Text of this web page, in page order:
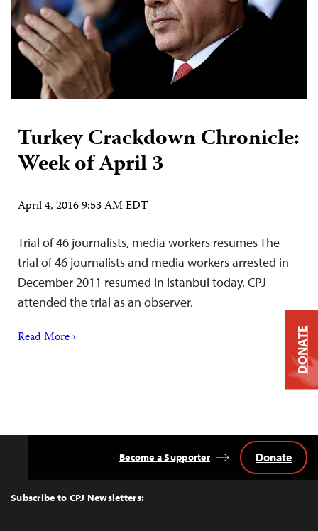
Turkey Crackdown Chronicle:
Week of April 3
April 4, 2016 9:53 AM EDT
Trial of 46 journalists, media workers resumes The
trial of 46 journalists and media workers arrested in
December 2011 resumed in Istanbul today. CPJ
attended the trial as an observer.
Read More ›
Top
Subscribe to CPJ Newsletters:
Become a Supporter Donate
DONATE